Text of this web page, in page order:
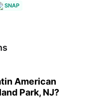
SNAP
American
Park, NJ?